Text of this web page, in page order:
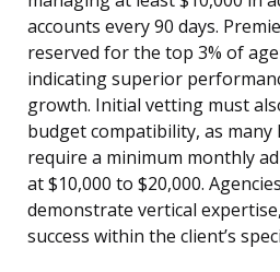
accounts every 90 days.
reserved for the top 3% of
indicating superior
growth. Initial vetting must
budget compatibility, as
require a minimum monthly
at $10,000 to $20,000.
demonstrate vertical
success within the client’s